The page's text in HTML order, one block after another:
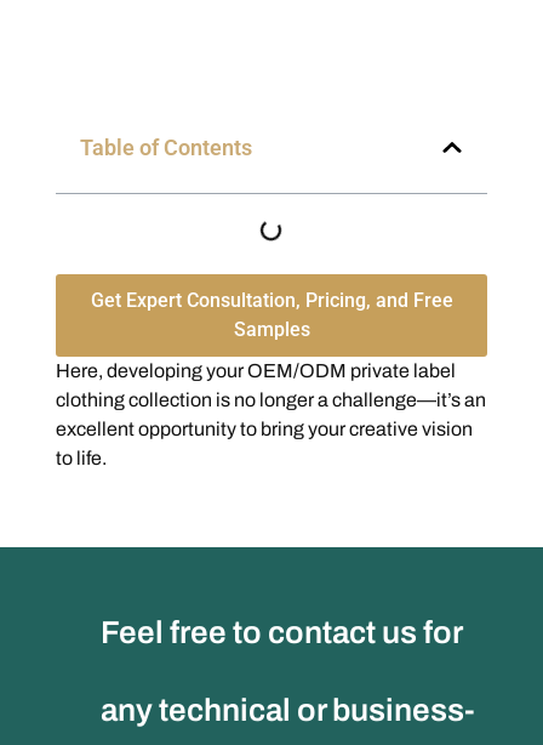
Table of Contents
Get Expert Consultation, Pricing, and Free
Samples
Here, developing your OEM/ODM private label
clothing collection is no longer a challenge—it’s an
excellent opportunity to bring your creative vision
to life.
Feel free to contact us for
any technical or business-